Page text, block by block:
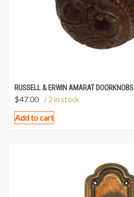
RUSSELL & ERWIN AMARAT DOORKNOBS
$47.00 / 2 in stock
Add to cart